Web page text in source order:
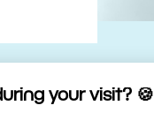
your visit? 🍪